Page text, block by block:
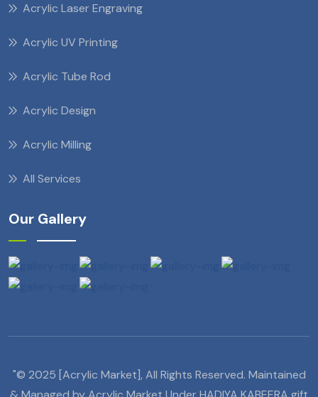
Acrylic Laser Engraving
Acrylic UV Printing
Acrylic Tube Rod
Acrylic Design
Acrylic Milling
All Services
Our Gallery
"© 2025 [Acrylic Market], All Rights Reserved. Maintained